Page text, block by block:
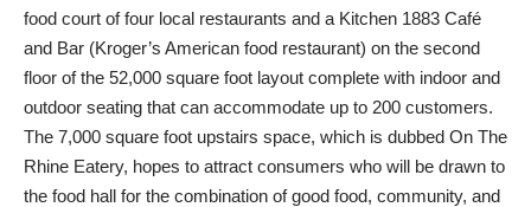
food court of four local restaurants and a Kitchen 1883 Café
and Bar (Kroger’s American food restaurant) on the second
floor of the 52,000 square foot layout complete with indoor and
outdoor seating that can accommodate up to 200 customers.
The 7,000 square foot upstairs space, which is dubbed On The
Rhine Eatery, hopes to attract consumers who will be drawn to
the food hall for the combination of good food, community, and